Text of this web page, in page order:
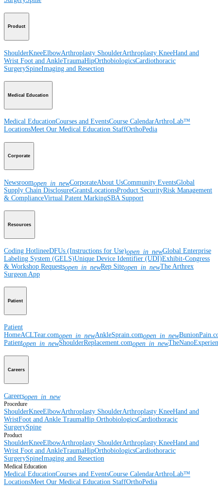
Product
ShoulderKneeElbowArthroplasty ShoulderArthroplasty KneeHand and
Wrist Foot and AnkleTraumaHipOrthobiologicsCardiothoracic
SurgerySpineImaging and Resection
Medical Education
Medical EducationCourses and EventsCourse CalendarArthroLab™
LocationsMeet Our Medical Education StaffOrthoPedia
Corporate
Newsroomopen_in_newCorporateAbout UsCommunity EventsGlobal
Supply Chain DisclosureGrantsLocationsProduct SecurityRisk Management
& ComplianceVirtual Patent MarkingSBA Support
Resources
Coding HotlineeDFUs (Instructions for Use)open_in_newGlobal Enterprise
Labeling System (GELS)Unique Device Identifier (UDI)Exhibit-Congress
& Workshop Requestsopen_in_newRep Siteopen_in_newThe Arthrex
Surgeon App
Patient
Patient
HomeACLTear.comopen_in_newAnkleSprain.comopen_in_new
Patientopen_in_newShoulderReplacement.comopen_in_new
Careers
Careersopen_in_new
Procedure
ShoulderKneeElbowArthroplasty ShoulderArthroplasty KneeHand and
WristFoot and Ankle TraumaHip OrthobiologicsCardiothoracic
SurgerySpine
Product
ShoulderKneeElbowArthroplasty ShoulderArthroplasty KneeHand and
Wrist Foot and AnkleTraumaHipOrthobiologicsCardiothoracic
SurgerySpineImaging and Resection
Medical Education
Medical EducationCourses and EventsCourse CalendarArthroLab™
LocationsMeet Our Medical Education StaffOrthoPedia